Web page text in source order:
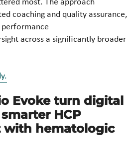
coaching and quality assurance,
across a significantly broader
Evoke turn digital
HCP
with hematologic